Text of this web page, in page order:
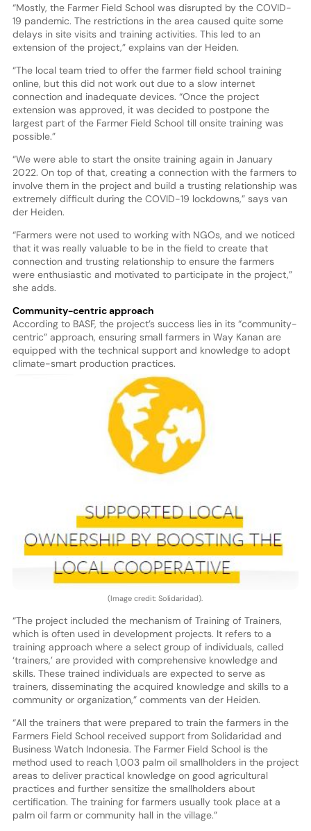
“Mostly, the Farmer Field School was disrupted by the COVID-
19 pandemic. The restrictions in the area caused quite some
delays in site visits and training activities. This led to an
extension of the project,” explains van der Heiden.
“The local team tried to offer the farmer field school training
online, but this did not work out due to a slow internet
connection and inadequate devices. “Once the project
extension was approved, it was decided to postpone the
largest part of the Farmer Field School till onsite training was
possible.”
“We were able to start the onsite training again in January
2022. On top of that, creating a connection with the farmers to
involve them in the project and build a trusting relationship was
extremely difficult during the COVID-19 lockdowns,” says van
der Heiden.
“Farmers were not used to working with NGOs, and we noticed
that it was really valuable to be in the field to create that
connection and trusting relationship to ensure the farmers
were enthusiastic and motivated to participate in the project,”
she adds.
Community-centric approach
According to BASF, the project’s success lies in its “community-
centric” approach, ensuring small farmers in Way Kanan are
equipped with the technical support and knowledge to adopt
climate-smart production practices.
(Image credit: Solidaridad).
“The project included the mechanism of Training of Trainers,
which is often used in development projects. It refers to a
training approach where a select group of individuals, called
‘trainers,’ are provided with comprehensive knowledge and
skills. These trained individuals are expected to serve as
trainers, disseminating the acquired knowledge and skills to a
community or organization,” comments van der Heiden.
“All the trainers that were prepared to train the farmers in the
Farmers Field School received support from Solidaridad and
Business Watch Indonesia. The Farmer Field School is the
method used to reach 1,003 palm oil smallholders in the project
areas to deliver practical knowledge on good agricultural
practices and further sensitize the smallholders about
certification. The training for farmers usually took place at a
palm oil farm or community hall in the village.”